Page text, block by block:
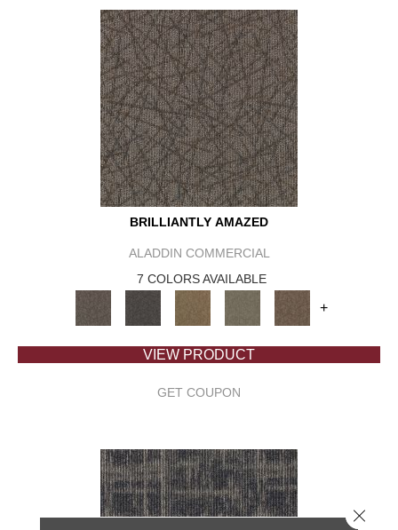
BRILLIANTLY AMAZED
ALADDIN COMMERCIAL
7 COLORS AVAILABLE
+
VIEW PRODUCT
GET COUPON
Close